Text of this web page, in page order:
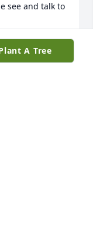
see and talk to
A Tree